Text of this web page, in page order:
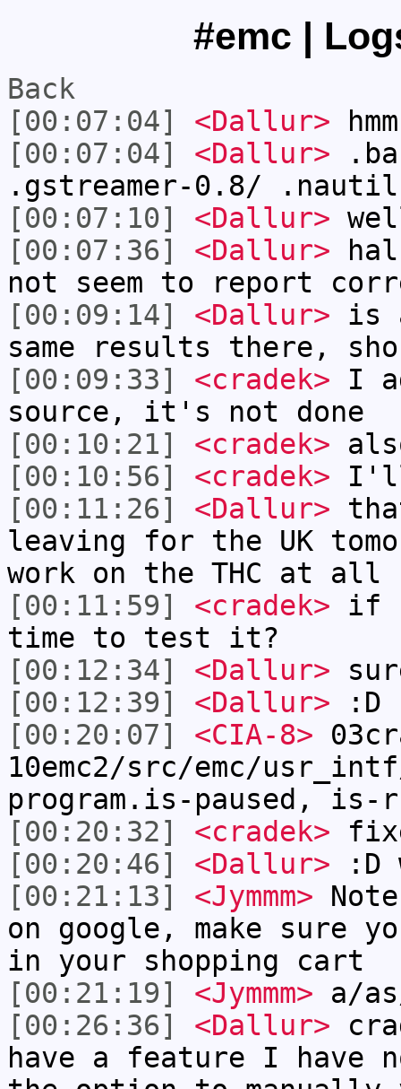
#emc |
Back
[00:07:04]
<Dallur>
[00:07:04]
<Dallur>
.gstreamer-0.8/
[00:07:10]
<Dallur>
[00:07:36]
<Dallur>
not seem to report
[00:09:14]
<Dallur> is
same results there,
[00:09:33]
<cradek> I
source, it's not done
[00:10:21]
<cradek>
[00:10:56]
<cradek> I'll
[00:11:26]
<Dallur>
leaving for the UK
work on the THC at
[00:11:59]
<cradek> if I
time to test it?
[00:12:34]
<Dallur>
[00:12:39]
<Dallur> :D
[00:20:07]
<CIA-8>
10emc2/src/emc/
program.is-paused,
[00:20:32]
<cradek>
[00:20:46]
<Dallur> :D
[00:21:13]
<Jymmm>
on google, make sure
in your shopping cart
[00:21:19]
<Jymmm> a/
[00:26:36]
<Dallur>
have a feature I have